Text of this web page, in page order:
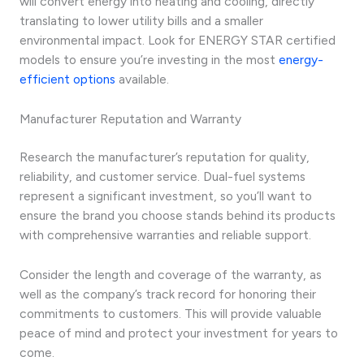
translating to lower utility bills and a smaller
environmental impact. Look for ENERGY STAR certified
models to ensure you’re investing in the most energy-
efficient options available.
Manufacturer Reputation and Warranty
Research the manufacturer’s reputation for quality,
reliability, and customer service. Dual-fuel systems
represent a significant investment, so you’ll want to
ensure the brand you choose stands behind its products
with comprehensive warranties and reliable support.
Consider the length and coverage of the warranty, as
well as the company’s track record for honoring their
commitments to customers. This will provide valuable
peace of mind and protect your investment for years to
come.